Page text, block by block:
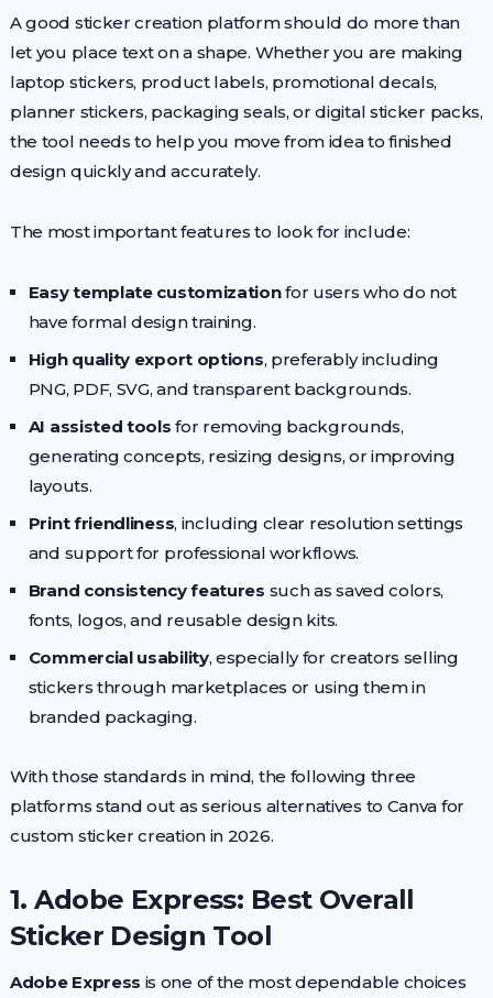
A good sticker creation platform should do more than
let you place text on a shape. Whether you are making
laptop stickers, product labels, promotional decals,
planner stickers, packaging seals, or digital sticker packs,
the tool needs to help you move from idea to finished
design quickly and accurately.
The most important features to look for include:
Easy template customizationfor users who do not
have formal design training.
High quality export options, preferably including
PNG, PDF, SVG, and transparent backgrounds.
AI assisted tools for removing backgrounds,
generating concepts, resizing designs, or improving
layouts.
Print friendliness, including clear resolution settings
and support for professional workflows.
Brand consistency features such as saved colors,
fonts, logos, and reusable design kits.
Commercial usability, especially for creators selling
stickers through marketplaces or using them in
branded packaging.
With those standards in mind, the following three
platforms stand out as serious alternatives to Canva for
custom sticker creation in 2026.
1. Adobe Express: Best Overall
Sticker Design Tool
Adobe Express is one of the most dependable choices